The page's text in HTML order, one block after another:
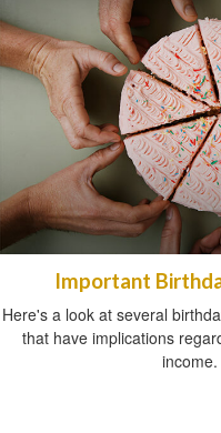
Important
Here's a look at several
that have implications
income.